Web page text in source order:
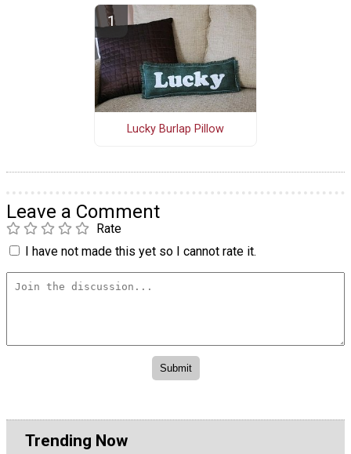
Lucky Burlap Pillow
Leave a Comment
Rate
I have not made this yet so I cannot rate it.
Trending Now